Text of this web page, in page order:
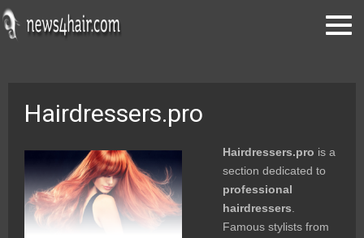
Hairdressers.pro
Hairdressers.pro is a
section dedicated to
professional
hairdressers
Famous stylists from